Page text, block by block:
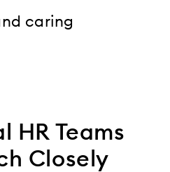
caring
HR Teams
Closely